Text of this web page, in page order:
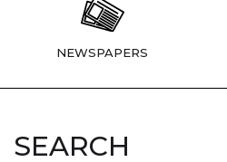
NEWSPAPERS
SEARCH